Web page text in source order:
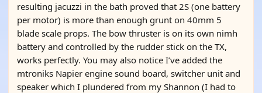
resulting jacuzzi in the bath proved that 2S (one battery
per motor) is more than enough grunt on 40mm 5
blade scale props. The bow thruster is on its own nimh
battery and controlled by the rudder stick on the TX,
works perfectly. You may also notice I’ve added the
mtroniks Napier engine sound board, switcher unit and
speaker which I plundered from my Shannon (I had to